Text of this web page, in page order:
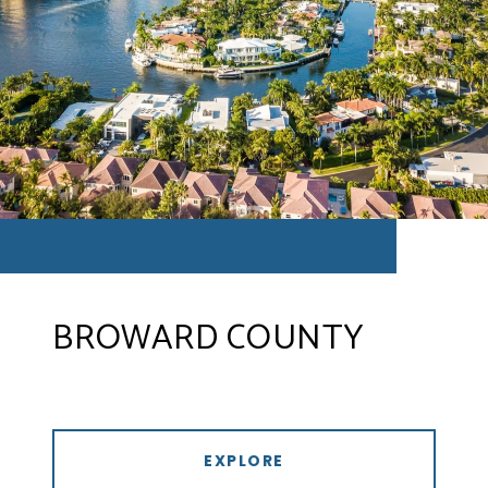
BROWARD COUNTY
EXPLORE